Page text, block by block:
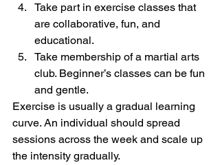
Take part in exercise classes that
are collaborative, fun, and
educational.
Take membership of a martial arts
club. Beginner’s classes can be fun
and gentle.
Exercise is usually a gradual learning
curve. An individual should spread
sessions across the week and scale up
the intensity gradually.